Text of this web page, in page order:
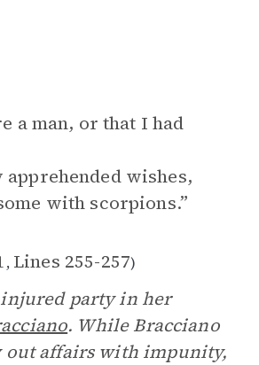
a man, or that I had
apprehended wishes,
with scorpions.”
, Lines 255-257)
party in her
. While Bracciano
out affairs with impunity,